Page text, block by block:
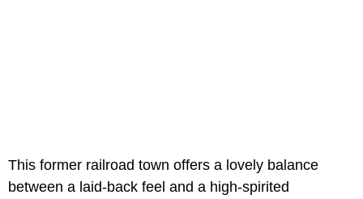
This former railroad town offers a lovely balance
between a laid-back feel and a high-spirited